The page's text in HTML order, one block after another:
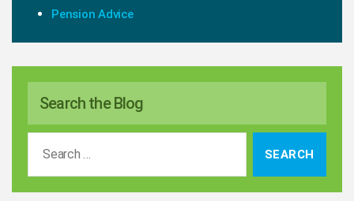
Pension Advice
Search the Blog